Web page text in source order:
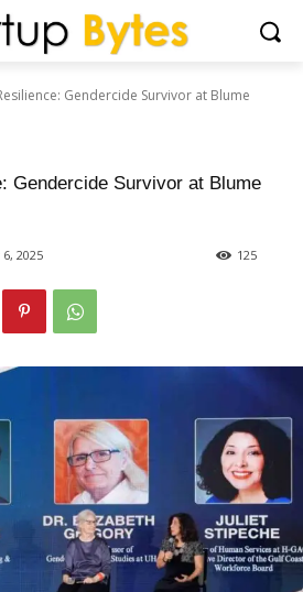
Gendercide Survivor at Blume
Gendercide Survivor at Blume
6, 2025 125